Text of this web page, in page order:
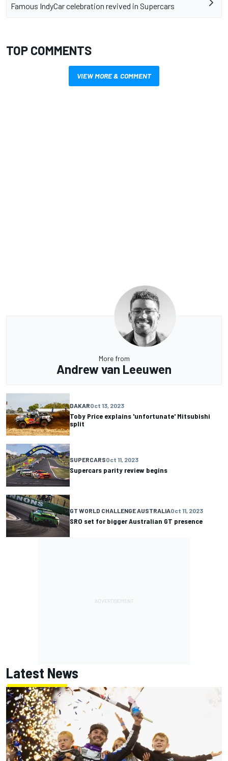
Famous IndyCar celebration revived in Supercars
TOP COMMENTS
VIEW MORE & COMMENT
More from
Andrew van Leeuwen
DAKAROct 13, 2023
Toby Price explains 'unfortunate' Mitsubishi
split
SUPERCARSOct 11, 2023
Supercars parity review begins
GT WORLD CHALLENGE AUSTRALIAOct 11, 2023
SRO set for bigger Australian GT presence
Latest News